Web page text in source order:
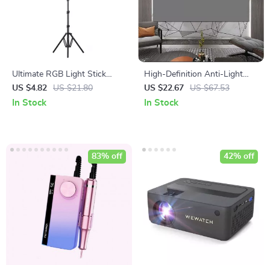
Ultimate RGB Light Stick
Wand with Tripod
US $4.82 US $21.80
In Stock
High-Definition Anti-Light
Projector Screen
US $22.67 US $67.53
In Stock
83% off 42% off